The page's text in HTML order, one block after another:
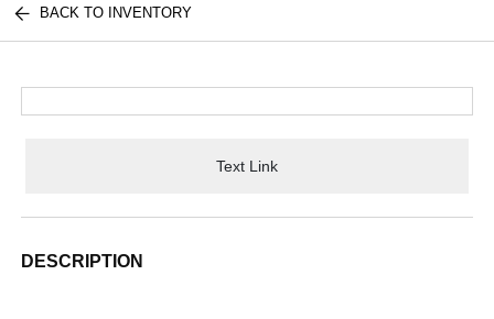
BACK TO INVENTORY
Text Link
DESCRIPTION